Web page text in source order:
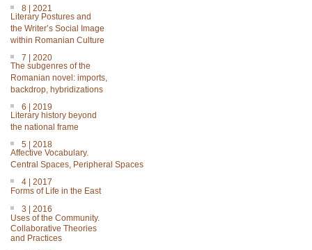
8 | 2021
Literary Postures and
the Writer’s Social Image
within Romanian Culture
7 | 2020
The subgenres of the
Romanian novel: imports,
backdrop, hybridizations
6 | 2019
Literary history beyond
the national frame
5 | 2018
Affective Vocabulary.
Central Spaces, Peripheral Spaces
4 | 2017
Forms of Life in the East
3 | 2016
Uses of the Community.
Collaborative Theories
and Practices